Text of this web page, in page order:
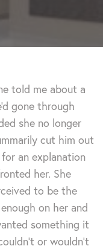
told me about a
gone through
she no longer
cut him out
an explanation
her. She
to be the
on her and
something it
or wouldn't